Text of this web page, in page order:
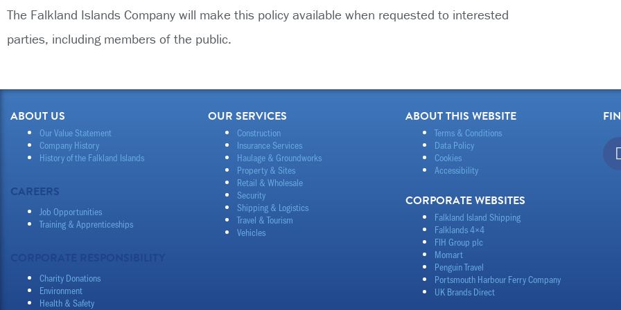
The Falkland Islands Company will make this policy available when requested to interested
parties, including members of the public.
ABOUT US
Our Value Statement
Company History
History of the Falkland Islands
CAREERS
Job Opportunities
Training & Apprenticeships
Charity Donations
Environment
Health & Safety
OUR SERVICES
Construction
Insurance Services
Haulage & Groundworks
Property & Sites
Retail & Wholesale
Security
Shipping & Logistics
Travel & Tourism
Vehicles
ABOUT THIS WEBSITE
Terms & Conditions
Data Policy
Cookies
Accessibility
CORPORATE WEBSITES
Falkland Island Shipping
Falklands 4×4
FIH Group plc
Momart
Penguin Travel
Portsmouth Harbour Ferry Company
UK Brands Direct